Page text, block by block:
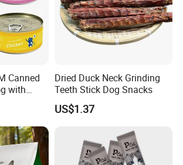
Canned
with
Dried Duck Neck Grinding
Teeth Stick Dog Snacks
US$1.37